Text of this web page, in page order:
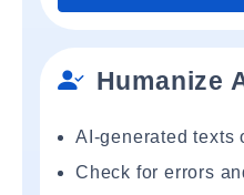
Humanize
AI-generated texts
Check for errors